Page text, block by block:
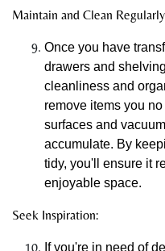
Maintain and Clean
Once you have
drawers and
cleanliness and
remove items you
surfaces and
accumulate. By
tidy, you'll ensure it
enjoyable space.
Seek Inspiration:
If you're in need of